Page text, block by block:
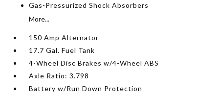
Gas-Pressurized Shock Absorbers
More...
150 Amp Alternator
17.7 Gal. Fuel Tank
4-Wheel Disc Brakes w/4-Wheel ABS
Axle Ratio: 3.798
Battery w/Run Down Protection